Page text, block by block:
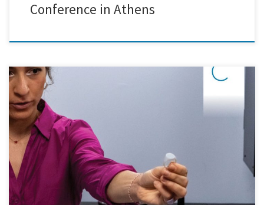
Conference in Athens
On Wednesday, April 24th, we had the pleasure of welcoming students
from Protipo Ekpaideutirio Athinon to explore the captivating world
of nanotechnology research and development. The day commenced
with insightful presentations and discussions on the latest innovations
in the field, providing students with a solid understanding of the
fundamental concepts […]